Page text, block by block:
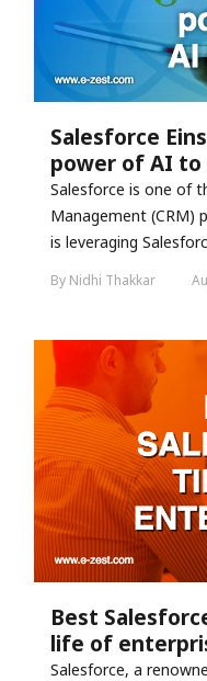
Salesforce
power of AI to
Salesforce is one of
Management (CRM)
is leveraging
By Nidhi Thakkar
Best
life of
Salesforce, a